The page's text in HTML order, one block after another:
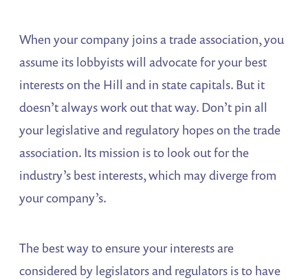
When your company joins a trade association, you
assume its lobbyists will advocate for your best
interests on the Hill and in state capitals. But it
doesn’t always work out that way. Don’t pin all
your legislative and regulatory hopes on the trade
association. Its mission is to look out for the
industry’s best interests, which may diverge from
your company’s.
The best way to ensure your interests are
considered by legislators and regulators is to have